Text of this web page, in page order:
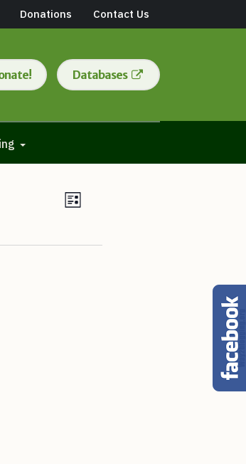
Donations Contact Us
Databases
ViewsEvent
List